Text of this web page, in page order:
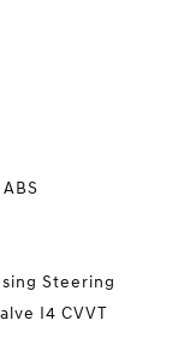
Steering
I4 CVVT